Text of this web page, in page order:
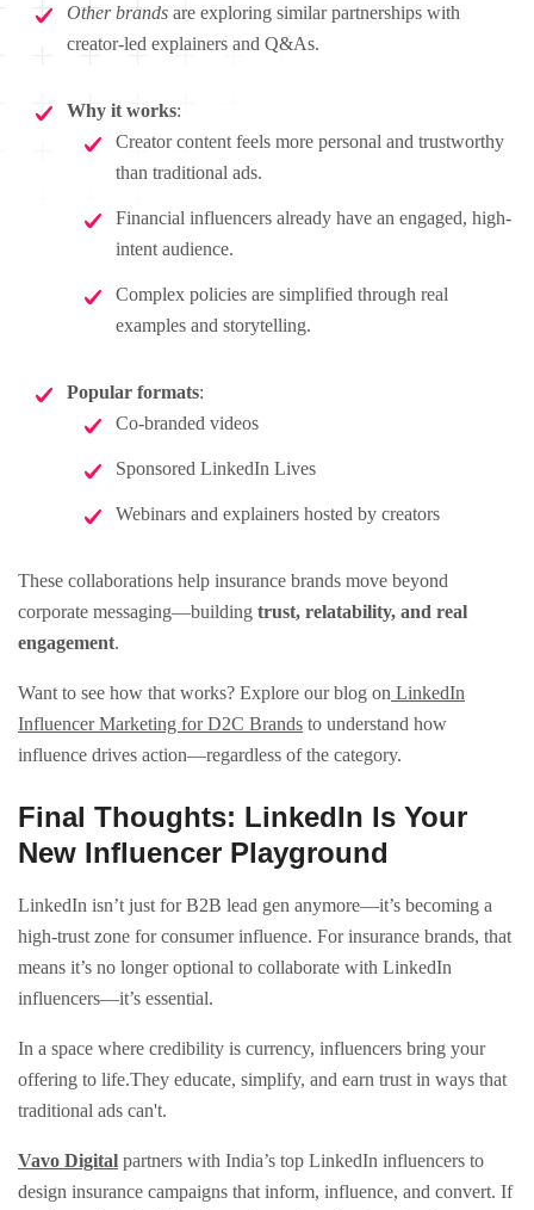
Other brands are exploring similar partnerships with
creator-led explainers and Q&As.
Why it works:
Creator content feels more personal and trustworthy
than traditional ads.
Financial influencers already have an engaged, high-
intent audience.
Complex policies are simplified through real
examples and storytelling.
Popular formats:
Co-branded videos
Sponsored LinkedIn Lives
Webinars and explainers hosted by creators
These collaborations help insurance brands move beyond
corporate messaging—building trust, relatability, and real
engagement.
Want to see how that works? Explore our blog on LinkedIn
Influencer Marketing for D2C Brands to understand how
influence drives action—regardless of the category.
Final Thoughts: LinkedIn Is Your
New Influencer Playground
LinkedIn isn’t just for B2B lead gen anymore—it’s becoming a
high-trust zone for consumer influence. For insurance brands, that
means it’s no longer optional to collaborate with LinkedIn
influencers—it’s essential.
In a space where credibility is currency, influencers bring your
offering to life.They educate, simplify, and earn trust in ways that
traditional ads can't.
Vavo Digital partners with India’s top LinkedIn influencers to
design insurance campaigns that inform, influence, and convert. If